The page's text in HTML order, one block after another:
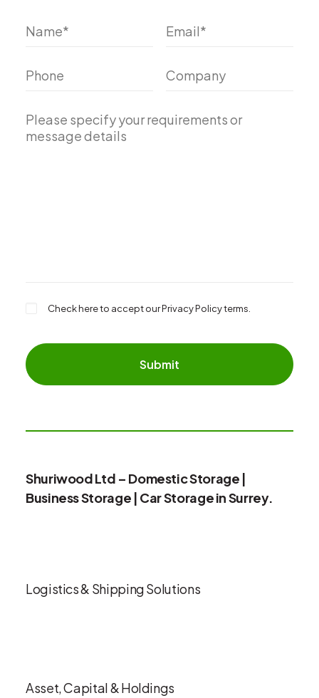
Check here to accept ourPrivacy Policyterms.
Shuriwood Ltd – Domestic Storage |
Business Storage | Car Storage in Surrey.
Logistics & Shipping Solutions
Asset, Capital & Holdings